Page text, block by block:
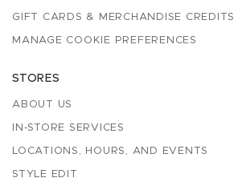
GIFT CARDS & MERCHANDISE CREDITS
MANAGE COOKIE PREFERENCES
STORES
ABOUT US
IN-STORE SERVICES
LOCATIONS, HOURS, AND EVENTS
STYLE EDIT